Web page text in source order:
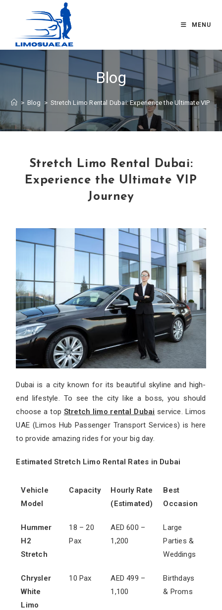
MENU
Blog
> Blog > Stretch Limo Rental Dubai: Experience the Ultimate VIP
Stretch Limo Rental Dubai:
Experience the Ultimate VIP
Journey
Dubai is a city known for its beautiful skyline and high-
end lifestyle. To see the city like a boss, you should
choose a top Stretch limo rental Dubai service. Limos
UAE (Limos Hub Passenger Transport Services) is here
to provide amazing rides for your big day.
Estimated Stretch Limo Rental Rates in Dubai
Vehicle
Model
Capacity
Hourly Rate
(Estimated)
Best
Occasion
Hummer
H2
Stretch
18 – 20
Pax
AED 600 –
1,200
Large
Parties &
Weddings
Chrysler
White
Limo
10 Pax
AED 499 –
1,100
Birthdays
& Proms